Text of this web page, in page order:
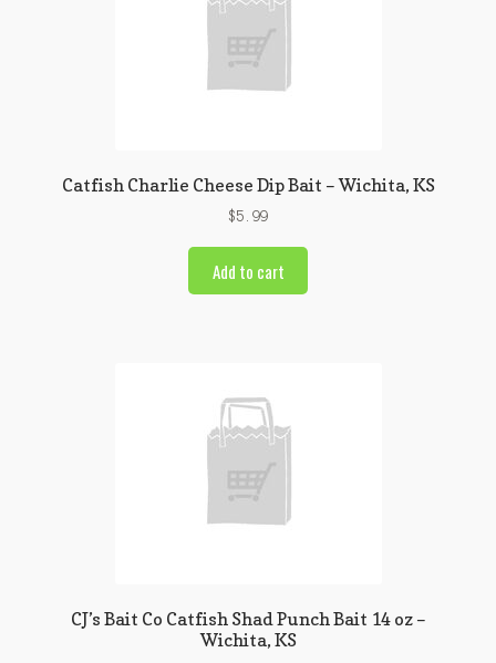
Catfish Charlie Cheese Dip Bait – Wichita, KS
$5.99
Add to cart
CJ’s Bait Co Catfish Shad Punch Bait 14 oz –
Wichita, KS